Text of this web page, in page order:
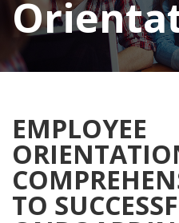
EMPLOYEE
TO